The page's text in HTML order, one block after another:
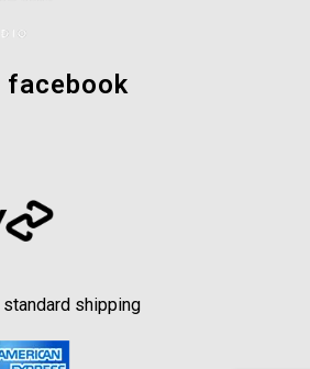
facebook
standard shipping